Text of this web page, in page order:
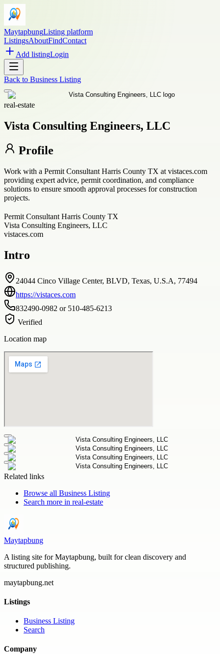
MaytapbungListing platform
ListingsAboutFindContact
Add listingLogin
Back to Business Listing
real-estate
Vista Consulting Engineers, LLC
Profile
Work with a Permit Consultant Harris County TX at vistaces.com
providing expert advice, permit coordination, and compliance
solutions to ensure smooth approval processes for construction
projects.
Permit Consultant Harris County TX
Vista Consulting Engineers, LLC
vistaces.com
Intro
24044 Cinco Village Center, BLVD, Texas, U.S.A, 77494
https://vistaces.com
832490-0982 or 510-485-6213
Verified
Location map
Related links
Browse all Business Listing
Search more in real-estate
Maytapbung
A listing site for Maytapbung, built for clean discovery and
structured publishing.
maytapbung.net
Listings
Business Listing
Search
Company